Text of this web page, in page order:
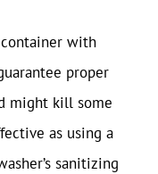
with
proper
might kill some
as using a
sanitizing